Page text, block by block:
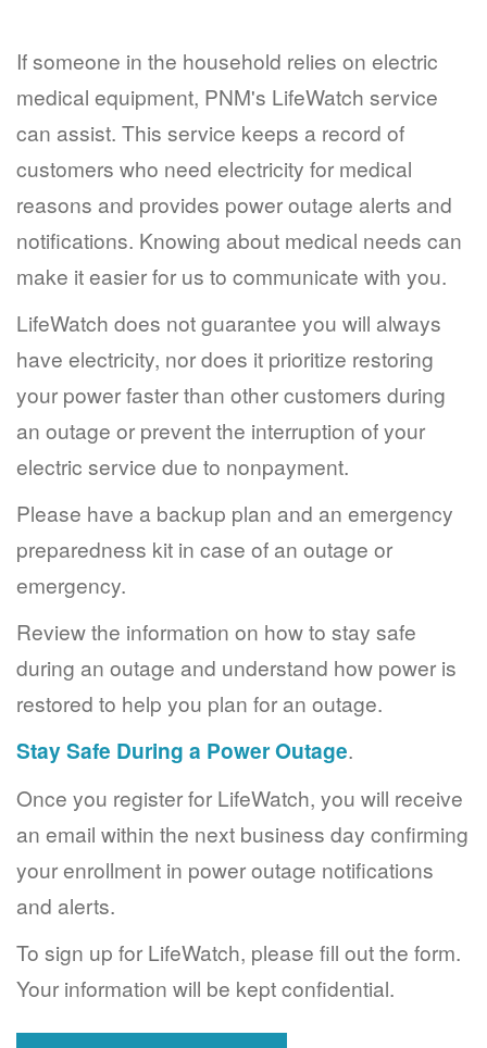
If someone in the household relies on electric
medical equipment, PNM's LifeWatch service
can assist. This service keeps a record of
customers who need electricity for medical
reasons and provides power outage alerts and
notifications. Knowing about medical needs can
make it easier for us to communicate with you.
LifeWatch does not guarantee you will always
have electricity, nor does it prioritize restoring
your power faster than other customers during
an outage or prevent the interruption of your
electric service due to nonpayment.
Please have a backup plan and an emergency
preparedness kit in case of an outage or
emergency.
Review the information on how to stay safe
during an outage and understand how power is
restored to help you plan for an outage.
Stay Safe During a Power Outage.
Once you register for LifeWatch, you will receive
an email within the next business day confirming
your enrollment in power outage notifications
and alerts.
To sign up for LifeWatch, please fill out the form.
Your information will be kept confidential.